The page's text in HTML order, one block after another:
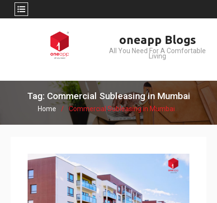
oneapp Blogs
All You Need For A Comfortable
Living
Tag: Commercial Subleasing in Mumbai
Home Commercial Subleasing in Mumbai